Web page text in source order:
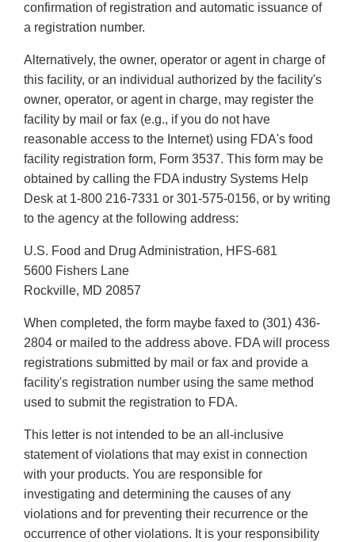
confirmation of registration and automatic issuance of
a registration number.
Alternatively, the owner, operator or agent in charge of
this facility, or an individual authorized by the facility's
owner, operator, or agent in charge, may register the
facility by mail or fax (e.g., if you do not have
reasonable access to the Internet) using FDA's food
facility registration form, Form 3537. This form may be
obtained by calling the FDA industry Systems Help
Desk at 1-800 216-7331 or 301-575-0156, or by writing
to the agency at the following address:
U.S. Food and Drug Administration, HFS-681
5600 Fishers Lane
Rockville, MD 20857
When completed, the form maybe faxed to (301) 436-
2804 or mailed to the address above. FDA will process
registrations submitted by mail or fax and provide a
facility's registration number using the same method
used to submit the registration to FDA.
This letter is not intended to be an all-inclusive
statement of violations that may exist in connection
with your products. You are responsible for
investigating and determining the causes of any
violations and for preventing their recurrence or the
occurrence of other violations. It is your responsibility